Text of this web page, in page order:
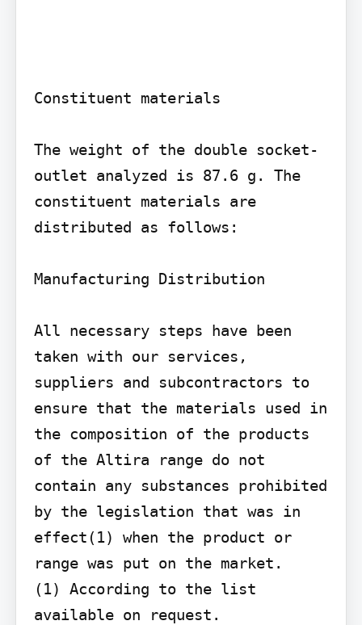
Constituent materials
The weight of the double socket-
outlet analyzed is 87.6 g. The
constituent materials are
distributed as follows:
Manufacturing Distribution
All necessary steps have been
taken with our services,
suppliers and subcontractors to
ensure that the materials used in
the composition of the products
of the Altira range do not
contain any substances prohibited
by the legislation that was in
effect(1) when the product or
range was put on the market.
(1) According to the list
available on request.